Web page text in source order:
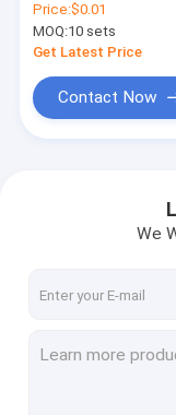
Pop Up Fireplace
Price:$0.01
MOQ:10 sets
Get Latest Price
Contact Now
We